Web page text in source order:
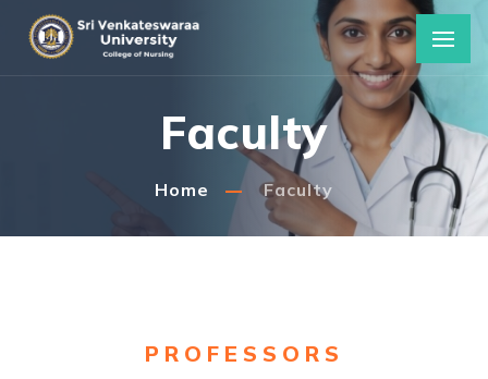
Faculty
Home Faculty
PROFESSORS